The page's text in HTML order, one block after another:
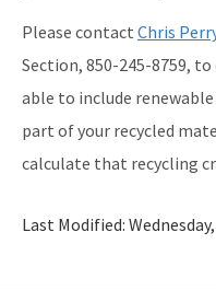
Please contact Chris
Section, 850-245-8759,
able to include
part of your recycled
calculate that recycling
Last Modified: